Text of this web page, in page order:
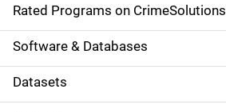
g
a
t
Rated Programs on CrimeSolutions
Software & Databases
Datasets